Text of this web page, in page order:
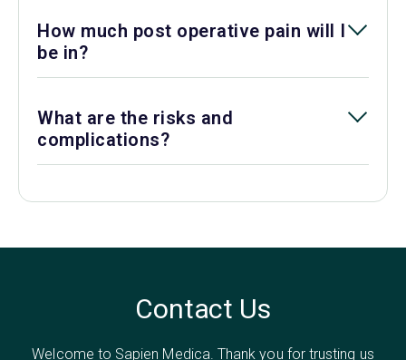
How much post operative pain will I
be in?
What are the risks and
complications?
Contact Us
Welcome to Sapien Medica. Thank you for trusting us